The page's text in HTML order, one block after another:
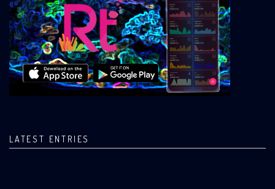
LATEST ENTRIES